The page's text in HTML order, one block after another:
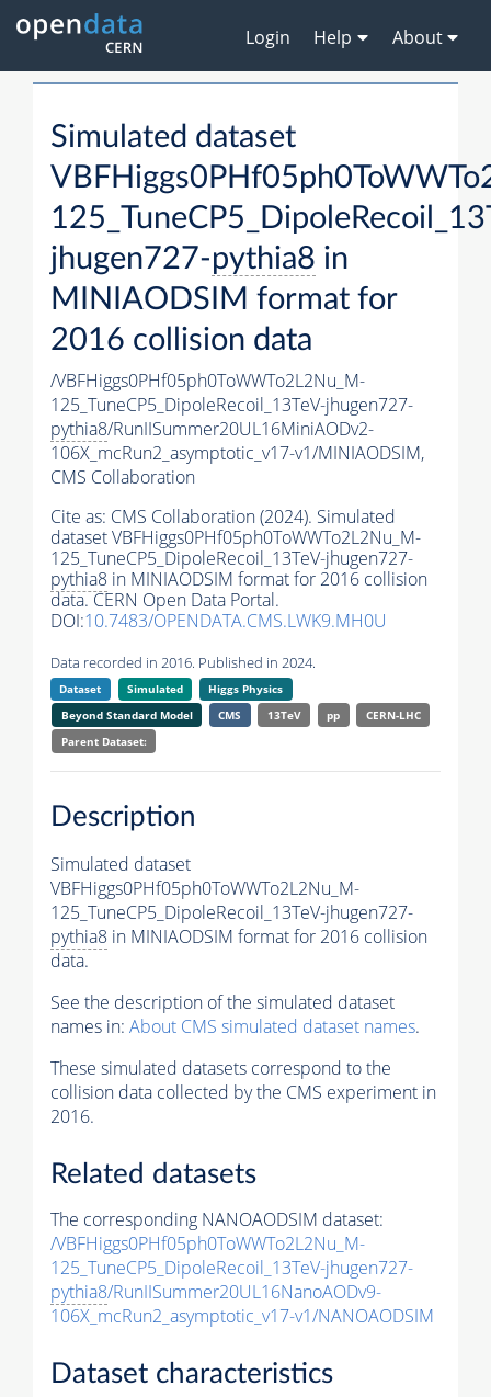
Login Help About
Simulated dataset
jhugen727-pythia8 in
MINIAODSIM format for
2016 collision data
/VBFHiggs0PHf05ph0ToWWTo2L2Nu_M-
125_TuneCP5_DipoleRecoil_13TeV-jhugen727-
pythia8/RunIISummer20UL16MiniAODv2-
106X_mcRun2_asymptotic_v17-v1/MINIAODSIM,
CMS Collaboration
Cite as: CMS Collaboration (2024). Simulated
dataset VBFHiggs0PHf05ph0ToWWTo2L2Nu_M-
125_TuneCP5_DipoleRecoil_13TeV-jhugen727-
pythia8 in MINIAODSIM format for 2016 collision
data. CERN Open Data Portal.
DOI:10.7483/OPENDATA.CMS.LWK9.MH0U
Data recorded in 2016. Published in 2024.
Dataset Simulated
Higgs Physics
Beyond Standard Model
CMS 13TeV pp
CERN-LHC
Parent Dataset:
Description
Simulated dataset
VBFHiggs0PHf05ph0ToWWTo2L2Nu_M-
125_TuneCP5_DipoleRecoil_13TeV-jhugen727-
pythia8 in MINIAODSIM format for 2016 collision
data.
See the description of the simulated dataset
names in: About CMS simulated dataset names.
These simulated datasets correspond to the
collision data collected by the CMS experiment in
2016.
Related datasets
The corresponding NANOAODSIM dataset:
/VBFHiggs0PHf05ph0ToWWTo2L2Nu_M-
125_TuneCP5_DipoleRecoil_13TeV-jhugen727-
pythia8/RunIISummer20UL16NanoAODv9-
106X_mcRun2_asymptotic_v17-v1/NANOAODSIM
Dataset characteristics